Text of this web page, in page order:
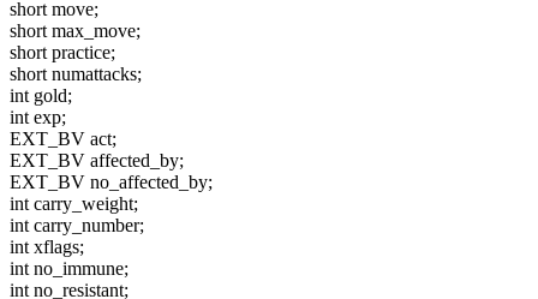
short move;
short max_move;
short practice;
short numattacks;
int gold;
int exp;
EXT_BV act;
EXT_BV affected_by;
EXT_BV no_affected_by;
int carry_weight;
int carry_number;
int xflags;
int no_immune;
int no_resistant;